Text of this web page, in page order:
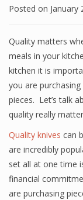
Posted on January
Quality matters
meals in your
kitchen it is
you are
pieces. Let’s talk
quality really
Quality knives can
are incredibly
set all at one time
financial
are purchasing